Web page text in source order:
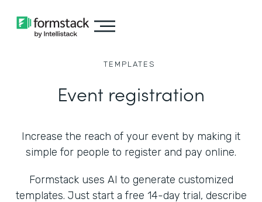
TEMPLATES
Event registration
Increase the reach of your event by making it
simple for people to register and pay online.
Formstack uses AI to generate customized
templates. Just start a free 14-day trial, describe